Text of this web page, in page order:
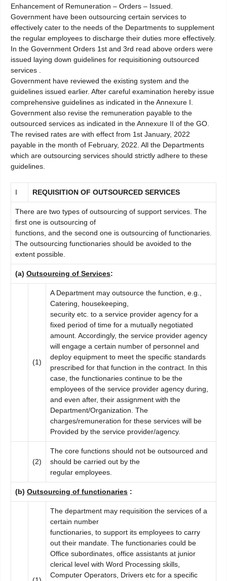
Enhancement of Remuneration – Orders – Issued.
Government have been outsourcing certain services to
effectively cater to the needs of the Departments to supplement
the regular employees to discharge their duties more effectively.
In the Government Orders 1st and 3rd read above orders were
issued laying down guidelines for requisitioning outsourced
services .
Government have reviewed the existing system and the
guidelines issued earlier. After careful examination hereby issue
comprehensive guidelines as indicated in the Annexure I.
Government also revise the remuneration payable to the
outsourced services as indicated in the Annexure II of the GO.
The revised rates are with effect from 1st January, 2022
payable in the month of February, 2022. All the Departments
which are outsourcing services should strictly adhere to these
guidelines.
I REQUISITION OF OUTSOURCED SERVICES
There are two types of outsourcing of support services. The
first one is outsourcing of
functions, and the second one is outsourcing of functionaries.
The outsourcing functionaries should be avoided to the
extent possible.
(a) Outsourcing of Services:
(1)
A Department may outsource the function, e.g.,
Catering, housekeeping,
security etc. to a service provider agency for a
fixed period of time for a mutually negotiated
amount. Accordingly, the service provider agency
will engage a certain number of personnel and
deploy equipment to meet the specific standards
prescribed for that function in the contract. In this
case, the functionaries continue to be the
employees of the service provider agency during,
and even after, their assignment with the
Department/Organization. The
charges/remuneration for these services will be
Provided by the service provider/agency.
(2)
The core functions should not be outsourced and
should be carried out by the
regular employees.
(b) Outsourcing of functionaries :
The department may requisition the services of a
certain number
functionaries, to support its employees to carry
out their mandate. The functionaries could be
Office subordinates, office assistants at junior
clerical level with Word Processing skills,
Computer Operators, Drivers etc for a specific